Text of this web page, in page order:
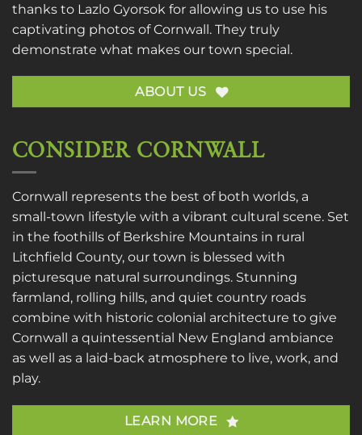
thanks to Lazlo Gyorsok for allowing us to use his
captivating photos of Cornwall. They truly
demonstrate what makes our town special.
ABOUT US
CONSIDER CORNWALL
Cornwall represents the best of both worlds, a
small-town lifestyle with a vibrant cultural scene. Set
in the foothills of Berkshire Mountains in rural
Litchfield County, our town is blessed with
picturesque natural surroundings. Stunning
farmland, rolling hills, and quiet country roads
combine with historic colonial architecture to give
Cornwall a quintessential New England ambiance
as well as a laid-back atmosphere to live, work, and
play.
LEARN MORE